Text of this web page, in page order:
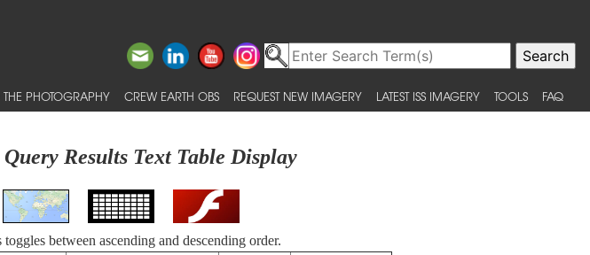
PHOTOGRAPHY CREW EARTH OBS REQUEST NEW IMAGERY LATEST ISS IMAGERY TOOLS FAQ
Results Text Table Display
between ascending and descending order.